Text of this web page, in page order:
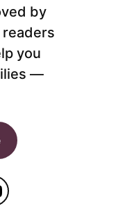
by
you
—